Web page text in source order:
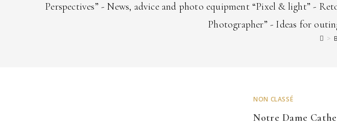
Perspectives” - News, advice and photo equipment “Pixel & light” -
Photographer” - Ideas for
>
NON CLASSÉ
Notre Dame